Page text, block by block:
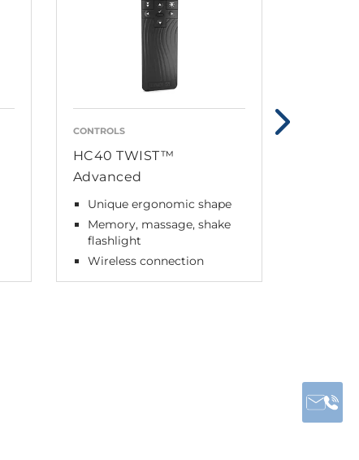
CONTROLS
HC40 TWIST™
Advanced
Unique ergonomic shape
Memory, massage, shake
flashlight
Wireless connection